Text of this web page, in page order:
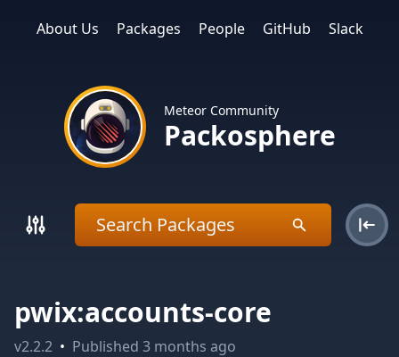
About Us Packages People GitHub Slack
Meteor Community
Packosphere
pwix:accounts-core
v2.2.2 • Published 3 months ago